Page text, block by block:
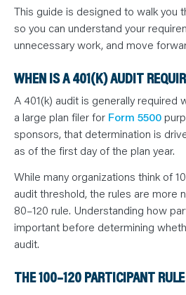
C
This guide is designed to walk you
so you can understand your
unnecessary work, and move
WHEN IS A 401(K) AUDIT
A 401(k) audit is generally required
a large plan filer for Form 5500
sponsors, that determination is
as of the first day of the plan year.
While many organizations think of
audit threshold, the rules are more
80–120 rule. Understanding how
important before determining
audit.
THE 100–120 PARTICIPANT RULE